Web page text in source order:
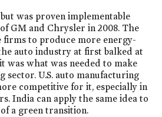
was proven implementable
GM and Chrysler in 2008. The
to produce more energy-
auto industry at first balked at
was what was needed to make
sector. U.S. auto manufacturing
competitive for it, especially in
India can apply the same idea to
a green transition.